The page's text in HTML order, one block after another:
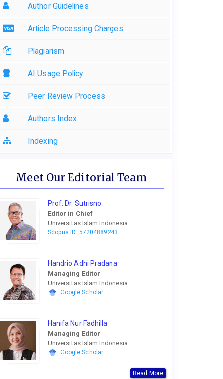
Author Guidelines
Article Processing Charges
Plagiarism
AI Usage Policy
Peer Review Process
Authors Index
Indexing
Meet Our Editorial Team
Prof. Dr. Sutrisno
Editor in Chief
Universitas Islam Indonesia
Scopus ID: 57204889243
Handrio Adhi Pradana
Managing Editor
Universitas Islam Indonesia
Google Scholar
Hanifa Nur Fadhilla
Managing Editor
Universitas Islam Indonesia
Google Scholar
Read More